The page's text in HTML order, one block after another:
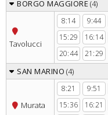
BORGO MAGGIORE (4)
Tavolucci
8:14 9:44
15:29
16:14
20:44
21:29
SAN MARINO (4)
Murata
8:21 9:51
15:36
16:21